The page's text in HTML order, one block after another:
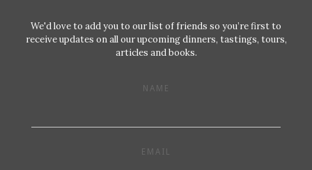
We'd love to add you to our list of friends so you’re first to
receive updates on all our upcoming dinners, tastings, tours,
articles and books.
NAME
EMAIL